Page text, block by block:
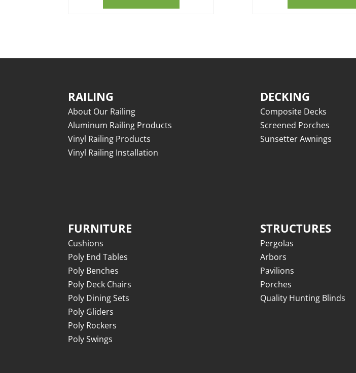
RAILING
About Our Railing
Aluminum Railing Products
Vinyl Railing Products
Vinyl Railing Installation
FURNITURE
Cushions
Poly End Tables
Poly Benches
Poly Deck Chairs
Poly Dining Sets
Poly Gliders
Poly Rockers
Poly Swings
DECKING
Composite Decks
Screened Porches
Sunsetter Awnings
STRUCTURES
Pergolas
Arbors
Pavilions
Porches
Quality Hunting Blinds